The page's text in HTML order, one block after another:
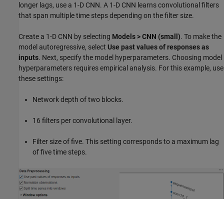
longer lags, use a 1-D CNN. A 1-D CNN learns convolutional filters
that span multiple time steps depending on the filter size.
Create a 1-D CNN by selecting Models > CNN (small). To make the
model autoregressive, select Use past values of responses as
inputs. Next, specify the model hyperparameters. Choosing model
hyperparameters requires empirical analysis. For this example, use
these settings:
Network depth of two blocks.
16 filters per convolutional layer.
Filter size of five. This setting corresponds to a maximum lag
of five time steps.